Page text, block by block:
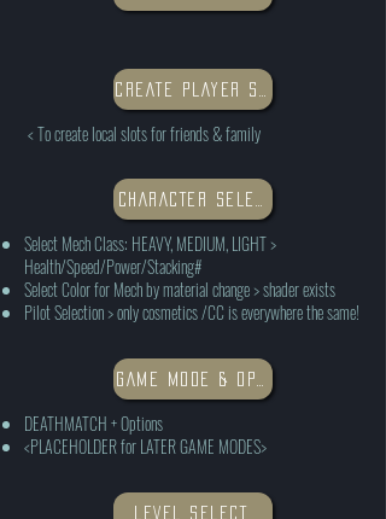
CREATE PLAYER SLOT
< To create local slots for friends & family
CHARACTER SELECTION
Select Mech Class: HEAVY, MEDIUM, LIGHT >
Health/Speed/Power/Stacking#
Select Color for Mech by material change > shader exists
Pilot Selection > only cosmetics /CC is everywhere the same!
GAME MODE & OPTIONS
DEATHMATCH + Options
<PLACEHOLDER for LATER GAME MODES>
LEVEL SELECT